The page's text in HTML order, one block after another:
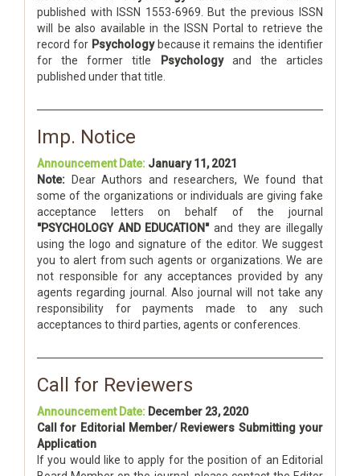
published with ISSN 1553-6969. But the previous ISSN
will be also available in the ISSN Portal to retrieve the
record for Psychologybecause it remains the identifier
for the former title
Psychologyand the articles
published under that title.
Imp. Notice
Announcement Date: January 11, 2021
Note: Dear Authors and researchers, We found that
some of the organizations or individuals are giving fake
acceptance letters on behalf of the journal
"PSYCHOLOGY AND EDUCATION"and they are illegally
using the logo and signature of the editor. We suggest
you to alert from such agents or organizations. We are
not responsible for any acceptances provided by any
agents regarding journal. Also journal will not take any
responsibility for payments made to any such
acceptances to third parties, agents or conferences.
Call for Reviewers
Announcement Date: December 23, 2020
Call for Editorial Member/ Reviewers Submitting your
Application
If you would like to apply for the position of an Editorial